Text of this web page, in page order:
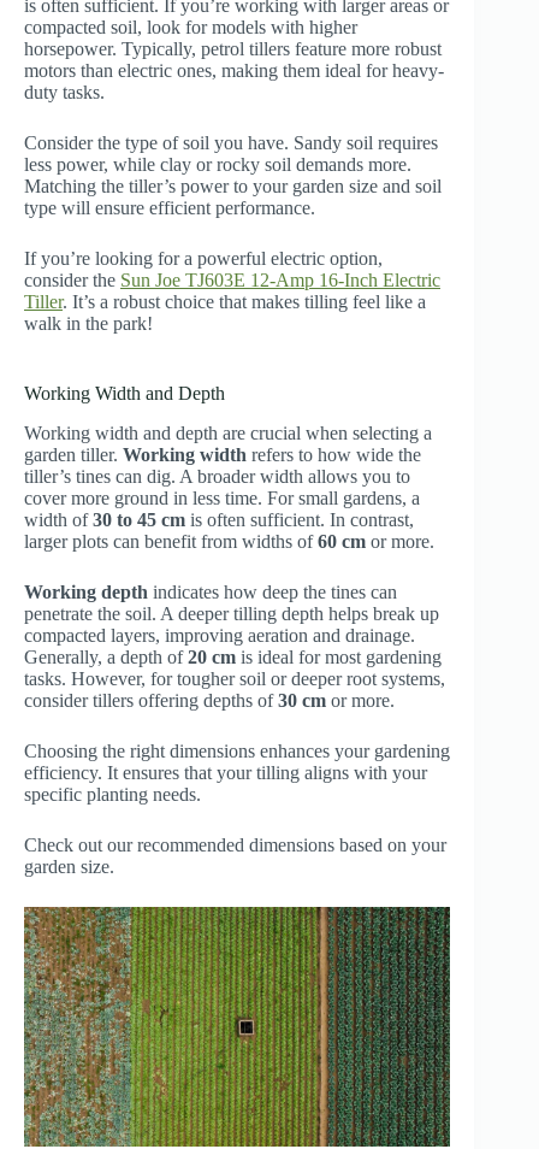
is often sufficient. If you’re working with larger areas or
compacted soil, look for models with higher
horsepower. Typically, petrol tillers feature more robust
motors than electric ones, making them ideal for heavy-
duty tasks.
Consider the type of soil you have. Sandy soil requires
less power, while clay or rocky soil demands more.
Matching the tiller’s power to your garden size and soil
type will ensure efficient performance.
If you’re looking for a powerful electric option,
consider the Sun Joe TJ603E 12-Amp 16-Inch Electric
Tiller. It’s a robust choice that makes tilling feel like a
walk in the park!
Working Width and Depth
Working width and depth are crucial when selecting a
garden tiller. Working width refers to how wide the
tiller’s tines can dig. A broader width allows you to
cover more ground in less time. For small gardens, a
width of30 to 45 cm is often sufficient. In contrast,
larger plots can benefit from widths of60 cm or more.
Working depth indicates how deep the tines can
penetrate the soil. A deeper tilling depth helps break up
compacted layers, improving aeration and drainage.
Generally, a depth of20 cm is ideal for most gardening
tasks. However, for tougher soil or deeper root systems,
consider tillers offering depths of30 cm or more.
Choosing the right dimensions enhances your gardening
efficiency. It ensures that your tilling aligns with your
specific planting needs.
Check out our recommended dimensions based on your
garden size.